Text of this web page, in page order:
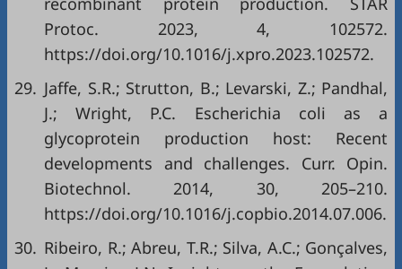
Protoc. 2023, 4, 102572.
https://doi.org/10.1016/j.xpro.2023.102572.
29. Jaffe, S.R.; Strutton, B.; Levarski, Z.; Pandhal,
J.; Wright, P.C. Escherichia coli as a
glycoprotein production host: Recent
developments and challenges. Curr. Opin.
Biotechnol. 2014, 30, 205–210.
https://doi.org/10.1016/j.copbio.2014.07.006.
30. Ribeiro, R.; Abreu, T.R.; Silva, A.C.; Gonçalves,